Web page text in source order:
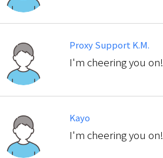
Proxy Support K.M.
I'm cheering you on!
Kayo
I'm cheering you on!